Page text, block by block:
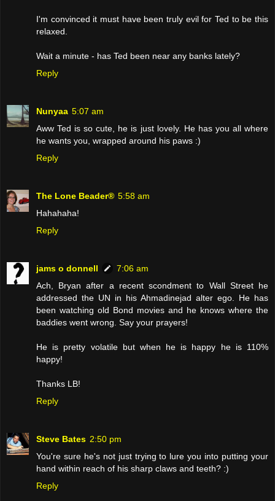
I'm convinced it must have been truly evil for Ted to be this
relaxed.
Wait a minute - has Ted been near any banks lately?
Reply
Nunyaa 5:07 am
Aww Ted is so cute, he is just lovely. He has you all where
he wants you, wrapped around his paws :)
Reply
The Lone Beader® 5:58 am
Hahahaha!
Reply
jams o donnell
7:06 am
Ach, Bryan after a recent scondment to Wall Street he
addressed the UN in his Ahmadinejad alter ego. He has
been watching old Bond movies and he knows where the
baddies went wrong. Say your prayers!
He is pretty volatile but when he is happy he is 110%
happy!
Thanks LB!
Reply
Steve Bates 2:50 pm
You're sure he's not just trying to lure you into putting your
hand within reach of his sharp claws and teeth? :)
Reply